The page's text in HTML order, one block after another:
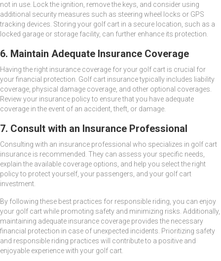
not in use. Lock the ignition, remove the keys, and consider using
additional security measures such as steering wheel locks or GPS
tracking devices. Storing your golf cart in a secure location, such as a
locked garage or storage facility, can further enhance its protection.
6. Maintain Adequate Insurance Coverage
Having the right insurance coverage for your golf cart is crucial for
your financial protection. Golf cart insurance typically includes liability
coverage, physical damage coverage, and other optional coverages.
Review your insurance policy to ensure that you have adequate
coverage in the event of an accident, theft, or damage.
7. Consult with an Insurance Professional
Consulting with an insurance professional who specializes in golf cart
insurance is recommended. They can assess your specific needs,
explain the available coverage options, and help you select the right
policy to protect yourself, your passengers, and your golf cart
investment.
By following these best practices for responsible riding, you can enjoy
your golf cart while promoting safety and minimizing risks. Additionally,
maintaining adequate insurance coverage provides the necessary
financial protection in case of unexpected incidents. Prioritizing safety
and responsible riding practices will contribute to a positive and
enjoyable experience with your golf cart.